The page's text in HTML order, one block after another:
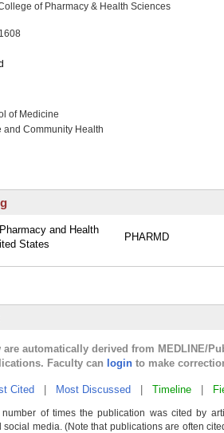
of Pharmacy & Health Sciences
of Medicine
and Community Health
and Health
States
PHARMD
automatically derived from MEDLINE/
Faculty can login to make
Cited Most Discussed Timeline
number of times the publication was cited by
media. (Note that publications are often